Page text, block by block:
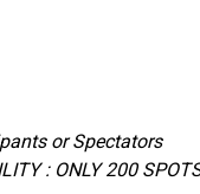
or Spectators
: ONLY 200